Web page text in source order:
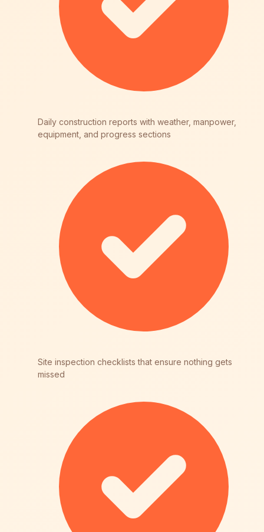
Daily construction reports with weather, manpower,
equipment, and progress sections
Site inspection checklists that ensure nothing gets
missed